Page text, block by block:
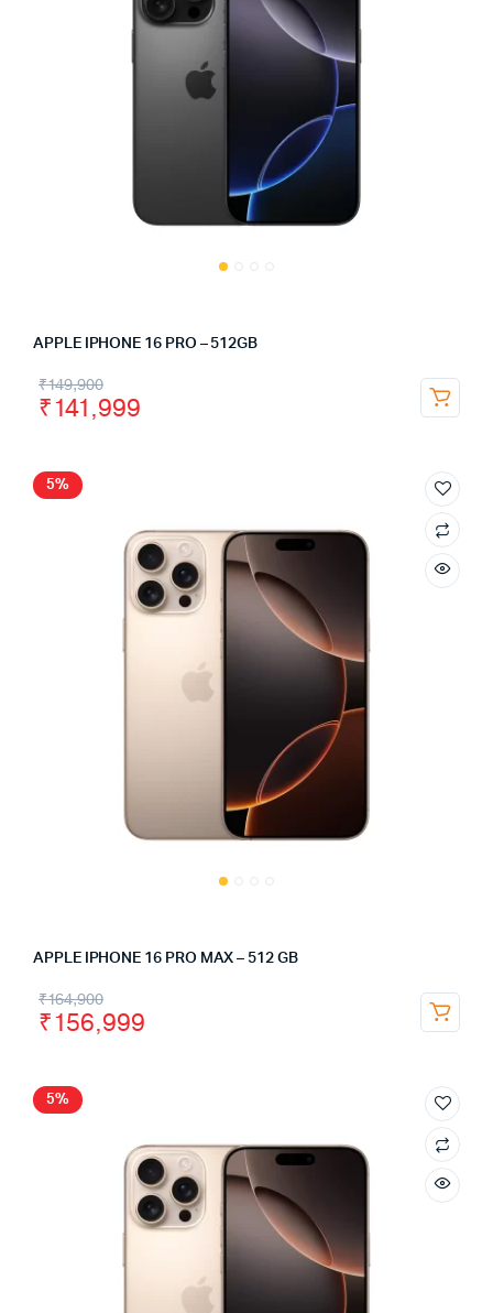
APPLE IPHONE 16 PRO – 512GB
₹149,900
₹141,999
5%
APPLE IPHONE 16 PRO MAX – 512 GB
₹164,900
₹156,999
5%